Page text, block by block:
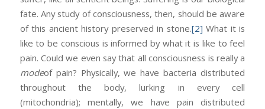
fate. Any study of consciousness, then, should be aware
of this ancient history preserved in stone.[2] What it is
like to be conscious is informed by what it is like to feel
pain. Could we even say that all consciousness is really a
modeof pain? Physically, we have bacteria distributed
throughout the body, lurking in every cell
(mitochondria); mentally, we have pain distributed